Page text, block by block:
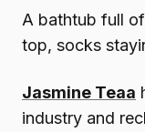
A bathtub full
top, socks
Jasmine Teaa
industry and